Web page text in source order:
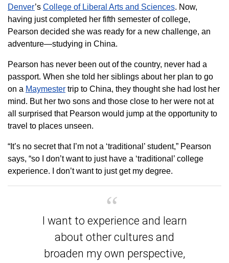
Denver’s College of Liberal Arts and Sciences. Now,
having just completed her fifth semester of college,
Pearson decided she was ready for a new challenge, an
adventure—studying in China.
Pearson has never been out of the country, never had a
passport. When she told her siblings about her plan to go
on a Maymester trip to China, they thought she had lost her
mind. But her two sons and those close to her were not at
all surprised that Pearson would jump at the opportunity to
travel to places unseen.
“It’s no secret that I’m not a ‘traditional’ student,” Pearson
says, “so I don’t want to just have a ‘traditional’ college
experience. I don’t want to just get my degree.
I want to experience and learn
about other cultures and
broaden my own perspective,